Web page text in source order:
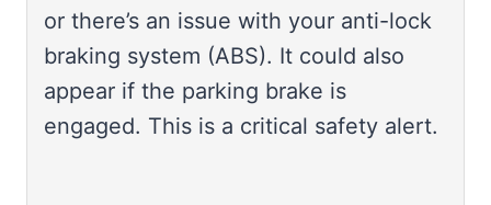
or there’s an issue with your anti-lock
braking system (ABS). It could also
appear if the parking brake is
engaged. This is a critical safety alert.